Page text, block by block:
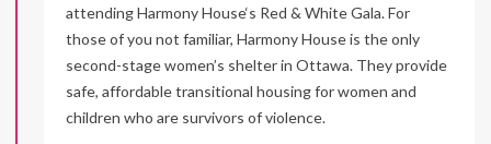
attending Harmony House‘s Red & White Gala. For
those of you not familiar, Harmony House is the only
second-stage women’s shelter in Ottawa. They provide
safe, affordable transitional housing for women and
children who are survivors of violence.